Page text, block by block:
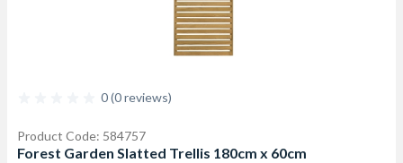
0 (0 reviews)
Product Code: 584757
Forest Garden Slatted Trellis 180cm x 60cm